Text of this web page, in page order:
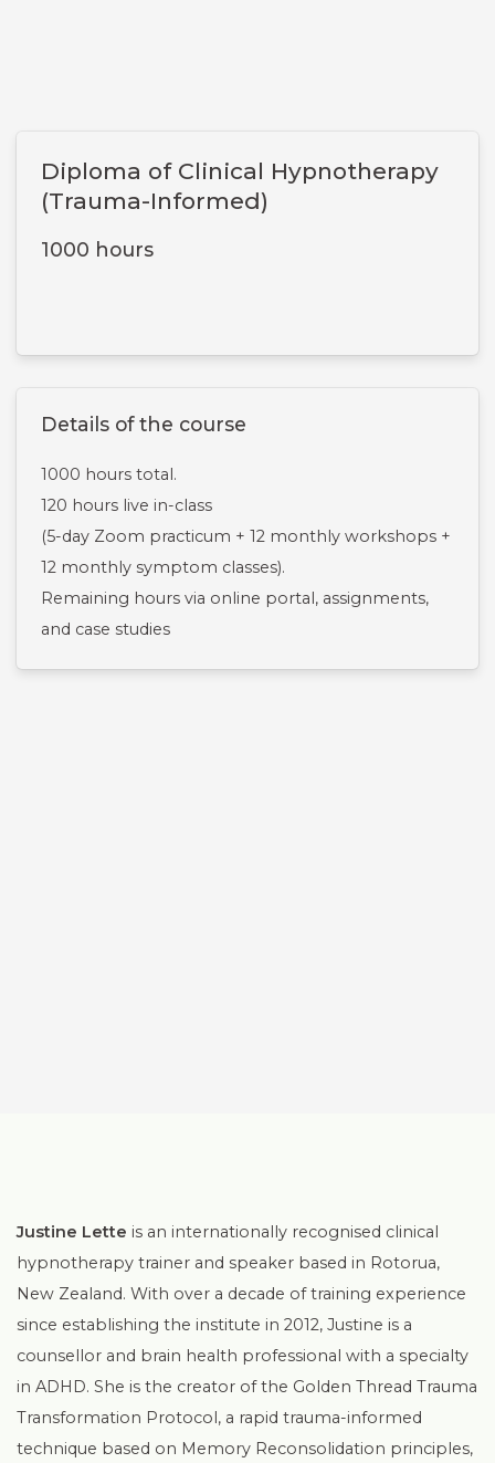
Diploma of Clinical Hypnotherapy
(Trauma-Informed)
1000 hours
Details of the course
1000 hours total.
120 hours live in-class
(5-day Zoom practicum + 12 monthly workshops +
12 monthly symptom classes).
Remaining hours via online portal, assignments,
and case studies
Justine Lette is an internationally recognised clinical
hypnotherapy trainer and speaker based in Rotorua,
New Zealand. With over a decade of training experience
since establishing the institute in 2012, Justine is a
counsellor and brain health professional with a specialty
in ADHD. She is the creator of the Golden Thread Trauma
Transformation Protocol, a rapid trauma-informed
technique based on Memory Reconsolidation principles,